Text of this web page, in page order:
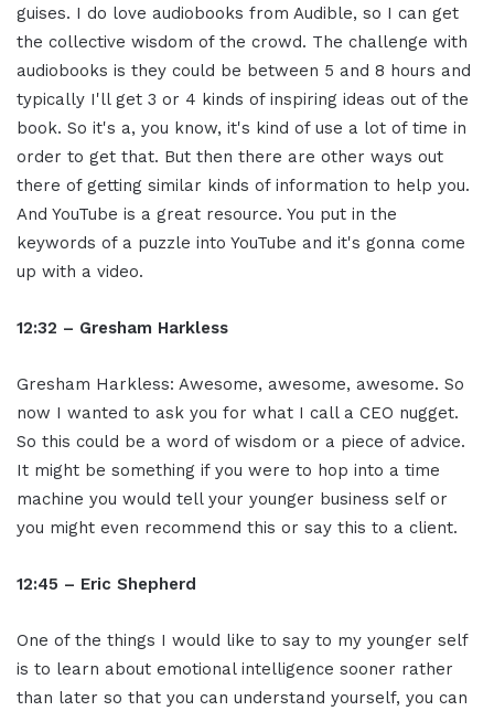
guises. I do love audiobooks from Audible, so I can get
the collective wisdom of the crowd. The challenge with
audiobooks is they could be between 5 and 8 hours and
typically I'll get 3 or 4 kinds of inspiring ideas out of the
book. So it's a, you know, it's kind of use a lot of time in
order to get that. But then there are other ways out
there of getting similar kinds of information to help you.
And YouTube is a great resource. You put in the
keywords of a puzzle into YouTube and it's gonna come
up with a video.
12:32 – Gresham Harkless
Gresham Harkless: Awesome, awesome, awesome. So
now I wanted to ask you for what I call a CEO nugget.
So this could be a word of wisdom or a piece of advice.
It might be something if you were to hop into a time
machine you would tell your younger business self or
you might even recommend this or say this to a client.
12:45 – Eric Shepherd
One of the things I would like to say to my younger self
is to learn about emotional intelligence sooner rather
than later so that you can understand yourself, you can